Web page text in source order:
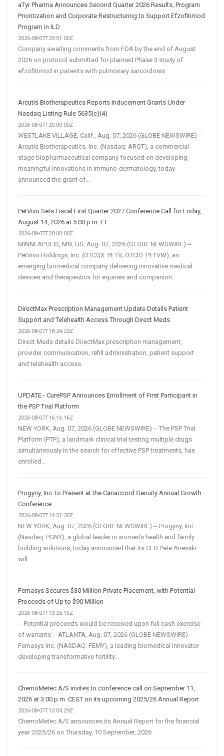
aTyr Pharma Announces Second Quarter 2026 Results, Program
Prioritization and Corporate Restructuring to Support Efzofitimod
Program in ILD
2026-08-07T20:01:00Z
Company awaiting comments from FDA by the end of August
2026 on protocol submitted for planned Phase 3 study of
efzofitimod in patients with pulmonary sarcoidosis.
Arcutis Biotherapeutics Reports Inducement Grants Under
Nasdaq Listing Rule 5635(c)(4)
2026-08-07T20:00:00Z
WESTLAKE VILLAGE, Calif., Aug. 07, 2026 (GLOBE NEWSWIRE) --
Arcutis Biotherapeutics, Inc. (Nasdaq: ARQT), a commercial-
stage biopharmaceutical company focused on developing
meaningful innovations in immuno-dermatology, today
announced the grant of...
PetVivo Sets Fiscal First Quarter 2027 Conference Call for Friday,
August 14, 2026 at 5:00 p.m. ET
2026-08-07T20:00:00Z
MINNEAPOLIS, MN, US, Aug. 07, 2026 (GLOBE NEWSWIRE) --
PetVivo Holdings, Inc. (OTCQX: PETV; OTCID: PETVW), an
emerging biomedical company delivering innovative medical
devices and therapeutics for equines and companion...
DirectMax Prescription Management Update Details Patient
Support and Telehealth Access Through Direct Meds
2026-08-07T18:24:23Z
Direct Meds details DirectMax prescription management,
provider communication, refill administration, patient support
and telehealth access.
UPDATE - CurePSP Announces Enrollment of First Participant in
the PSP Trial Platform
2026-08-07T16:16:16Z
NEW YORK, Aug. 07, 2026 (GLOBE NEWSWIRE) -- The PSP Trial
Platform (PTP), a landmark clinical trial testing multiple drugs
simultaneously in the search for effective PSP treatments, has
enrolled...
Progyny, Inc. to Present at the Canaccord Genuity Annual Growth
Conference
2026-08-07T14:51:30Z
NEW YORK, Aug. 07, 2026 (GLOBE NEWSWIRE) -- Progyny, Inc.
(Nasdaq: PGNY), a global leader in women’s health and family
building solutions, today announced that its CEO Pete Anevski
will...
Femasys Secures $30 Million Private Placement, with Potential
Proceeds of Up to $90 Million
2026-08-07T13:25:15Z
-- Potential proceeds would be received upon full cash exercise
of warrants -- ATLANTA, Aug. 07, 2026 (GLOBE NEWSWIRE) --
Femasys Inc. (NASDAQ: FEMY), a leading biomedical innovator
developing transformative fertility...
ChemoMetec A/S invites to conference call on September 11,
2026 at 3:00 p.m. CEST on its upcoming 2025/26 Annual Report
2026-08-07T13:04:29Z
ChemoMetec A/S announces its Annual Report for the financial
year 2025/26 on Thursday, 10 September, 2026.